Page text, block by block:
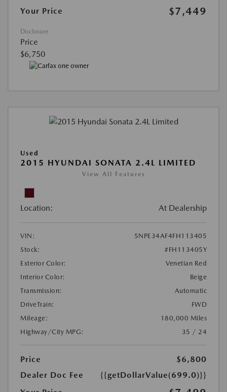
Your Price
$7,449
Disclosure
Price
$6,750
Used
2015 HYUNDAI SONATA 2.4L LIMITED
View All Features
Location: At Dealership
VIN:
5NPE34AF4FH113405
Stock:
#FH113405Y
Exterior Color:
Venetian Red
Interior Color:
Beige
Transmission:
Automatic
DriveTrain:
FWD
Mileage:
180,000 Miles
Highway/City MPG:
35 / 24
Price
$6,800
Dealer Doc Fee
{{getDollarValue(699.0)}}